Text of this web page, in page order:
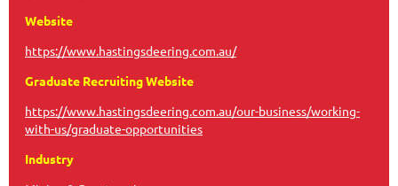
Website
https://www.hastingsdeering.com.au/
Graduate Recruiting Website
https://www.hastingsdeering.com.au/our-business/working-
with-us/graduate-opportunities
Industry